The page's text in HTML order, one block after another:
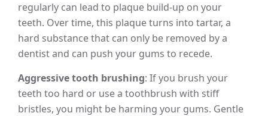
regularly can lead to plaque build-up on your
teeth. Over time, this plaque turns into tartar, a
hard substance that can only be removed by a
dentist and can push your gums to recede.
Aggressive tooth brushing: If you brush your
teeth too hard or use a toothbrush with stiff
bristles, you might be harming your gums. Gentle